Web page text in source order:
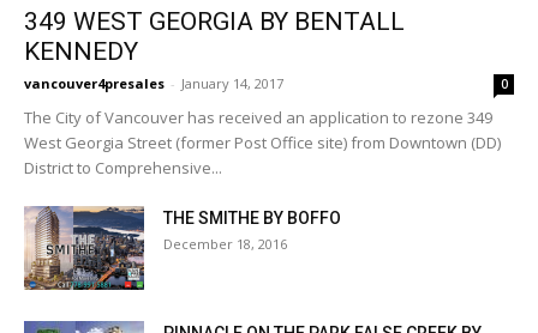
349 WEST GEORGIA BY BENTALL
KENNEDY
vancouver4presales - January 14, 2017 0
The City of Vancouver has received an application to rezone 349
West Georgia Street (former Post Office site) from Downtown (DD)
District to Comprehensive...
THE SMITHE BY BOFFO
December 18, 2016